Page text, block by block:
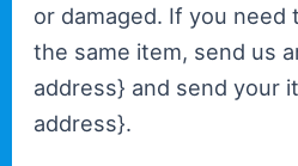
or damaged. If you
the same item, send us
address} and send your
address}.